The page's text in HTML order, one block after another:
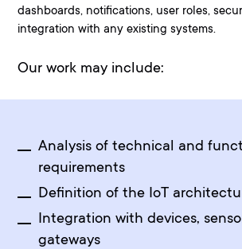
dashboards, notifications, user roles,
integration with any existing systems.
Our work may include:
Analysis of technical and
requirements
Definition of the IoT
Integration with devices,
gateways